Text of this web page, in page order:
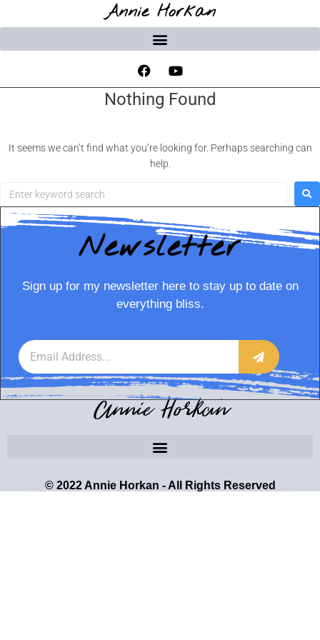
Annie Horkan
Nothing Found
It seems we can’t find what you’re looking for. Perhaps searching can
help.
Newsletter
Sign up for my newsletter here to stay up to date on
everything bliss.
Annie Horkan
© 2022 Annie Horkan - All Rights Reserved